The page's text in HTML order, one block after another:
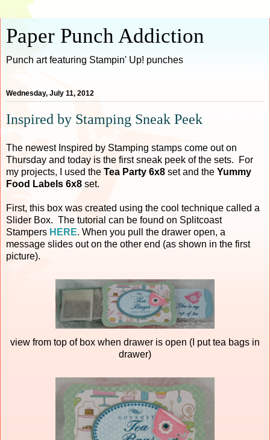
Paper Punch Addiction
Punch art featuring Stampin' Up! punches
Wednesday, July 11, 2012
Inspired by Stamping Sneak Peek
The newest Inspired by Stamping stamps come out on
Thursday and today is the first sneak peek of the sets. For
my projects, I used the Tea Party 6x8 set and the Yummy
Food Labels 6x8 set.
First, this box was created using the cool technique called a
Slider Box. The tutorial can be found on Splitcoast
Stampers HERE. When you pull the drawer open, a
message slides out on the other end (as shown in the first
picture).
view from top of box when drawer is open (I put tea bags in
drawer)